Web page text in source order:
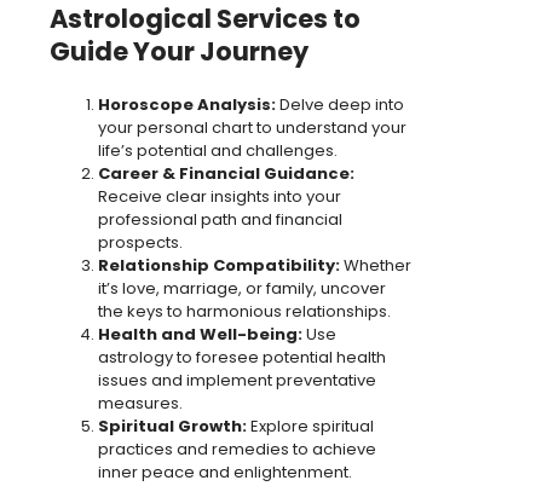
Astrological Services to
Guide Your Journey
Horoscope Analysis:Delve deep into
your personal chart to understand your
life’s potential and challenges.
Career & Financial Guidance:
Receive clear insights into your
professional path and financial
prospects.
Relationship Compatibility:Whether
it’s love, marriage, or family, uncover
the keys to harmonious relationships.
Health and Well-being:Use
astrology to foresee potential health
issues and implement preventative
measures.
Spiritual Growth:Explore spiritual
practices and remedies to achieve
inner peace and enlightenment.